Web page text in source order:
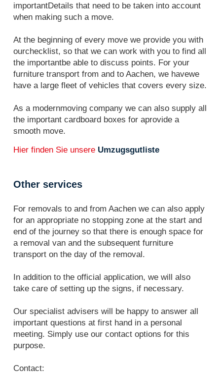
importantDetails that need to be taken into account
when making such a move.
At the beginning of every move we provide you with
ourchecklist, so that we can work with you to find all
the importantbe able to discuss points. For your
furniture transport from and to Aachen, we havewe
have a large fleet of vehicles that covers every size.
As a modernmoving company we can also supply all
the important cardboard boxes for aprovide a
smooth move.
Hier finden Sie unsere Umzugsgutliste
Other services
For removals to and from Aachen we can also apply
for an appropriate no stopping zone at the start and
end of the journey so that there is enough space for
a removal van and the subsequent furniture
transport on the day of the removal.
In addition to the official application, we will also
take care of setting up the signs, if necessary.
Our specialist advisers will be happy to answer all
important questions at first hand in a personal
meeting. Simply use our contact options for this
purpose.
Contact: